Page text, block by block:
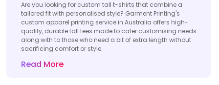
Are you looking for custom tall t-shirts that combine a
tailored fit with personalised style? Garment Printing's
custom apparel printing service in Australia offers high-
quality, durable tall tees made to cater customising needs
along with to those who need a bit of extra length without
sacrificing comfort or style.
Read More